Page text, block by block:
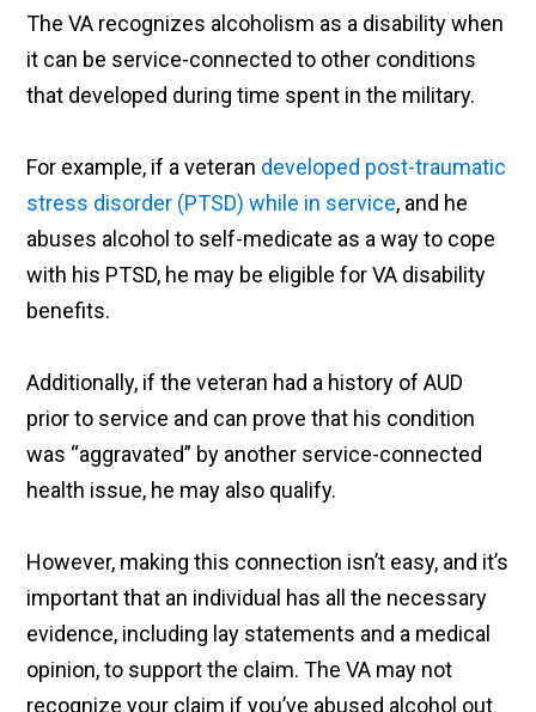
The VA recognizes alcoholism as a disability when
it can be service-connected to other conditions
that developed during time spent in the military.
For example, if a veteran developed post-traumatic
stress disorder (PTSD) while in service, and he
abuses alcohol to self-medicate as a way to cope
with his PTSD, he may be eligible for VA disability
benefits.
Additionally, if the veteran had a history of AUD
prior to service and can prove that his condition
was “aggravated” by another service-connected
health issue, he may also qualify.
However, making this connection isn’t easy, and it’s
important that an individual has all the necessary
evidence, including lay statements and a medical
opinion, to support the claim. The VA may not
recognize your claim if you’ve abused alcohol out